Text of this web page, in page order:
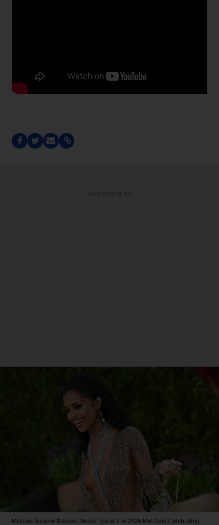
Michael Buckner/Penske Media Tyla at The 2026 Met Gala Celebrating